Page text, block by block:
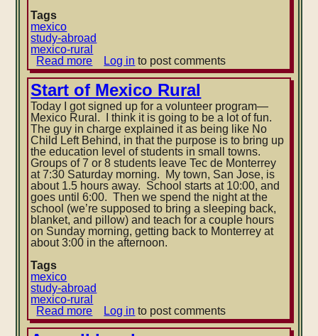
Tags
mexico
study-abroad
mexico-rural
Read more about
Balloons
Log in to post comments
Start of Mexico Rural
Today I got signed up for a volunteer program—
Mexico Rural. I think it is going to be a lot of fun.
The guy in charge explained it as being like No
Child Left Behind, in that the purpose is to bring up
the education level of students in small towns.
Groups of 7 or 8 students leave Tec de Monterrey
at 7:30 Saturday morning. My town, San Jose, is
about 1.5 hours away. School starts at 10:00, and
goes until 6:00. Then we spend the night at the
school (we’re supposed to bring a sleeping back,
blanket, and pillow) and teach for a couple hours
on Sunday morning, getting back to Monterrey at
about 3:00 in the afternoon.
Tags
mexico
study-abroad
mexico-rural
Read more about
Start
Log in to post comments